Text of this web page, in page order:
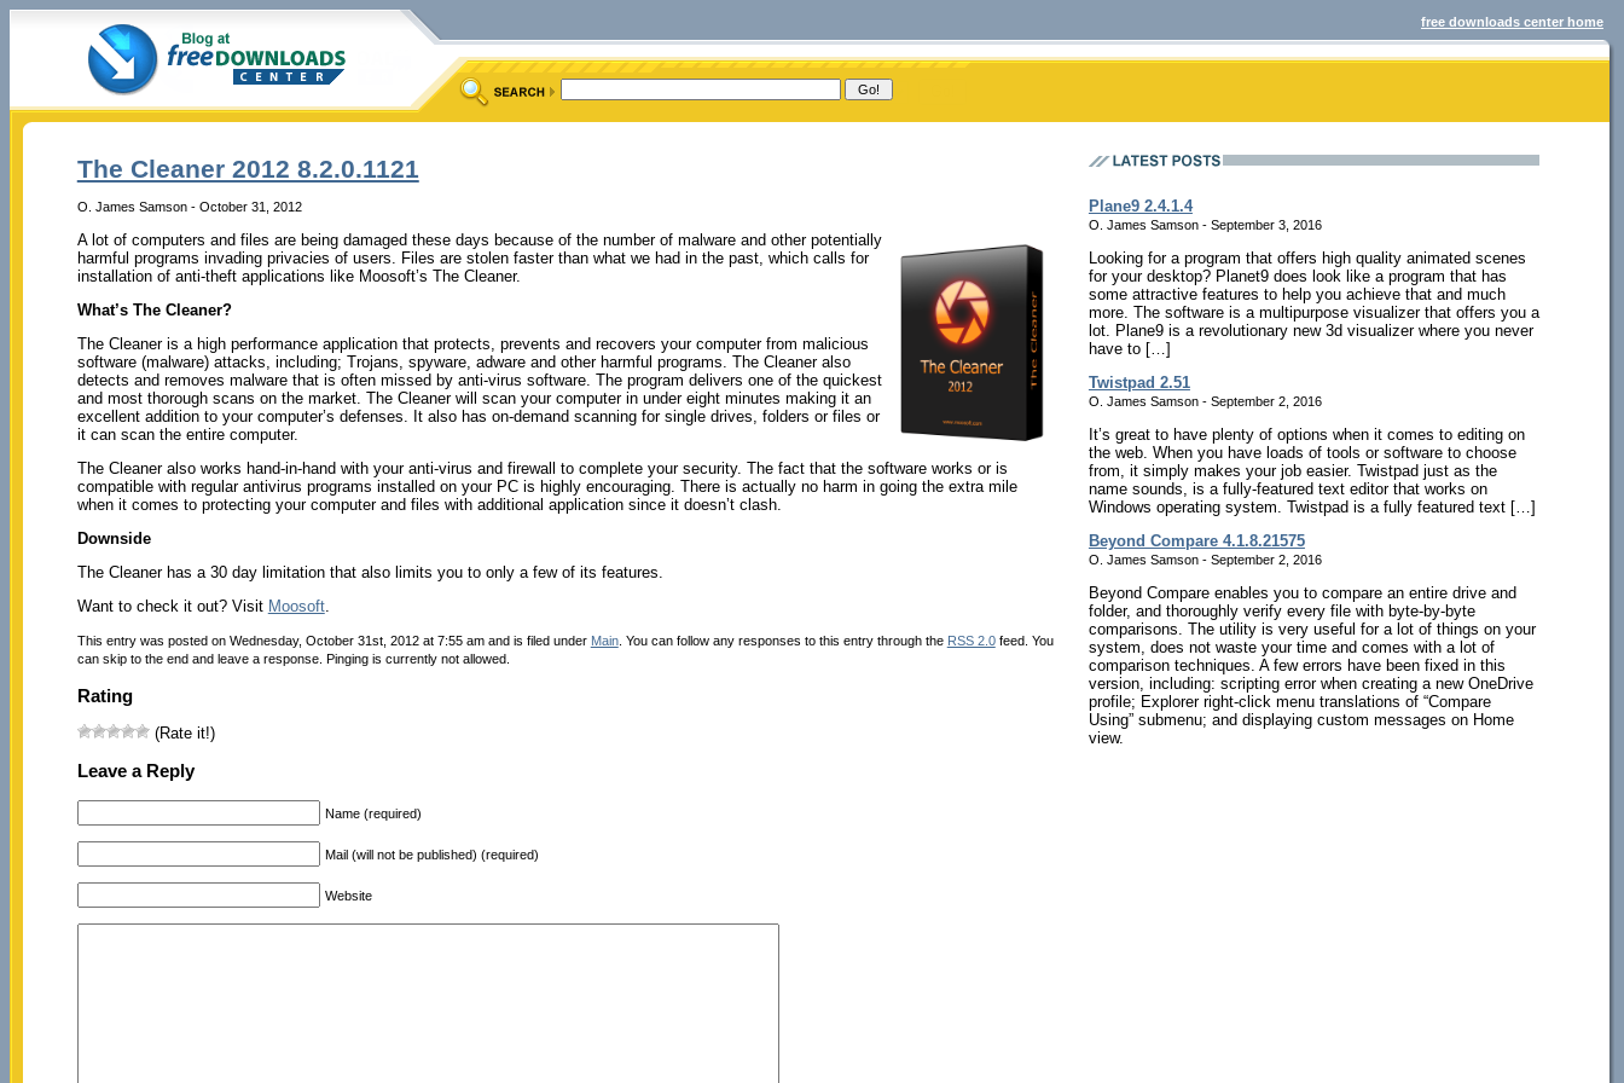
free downloads center home
The Cleaner 2012 8.2.0.1121
O. James Samson - October 31, 2012
A lot of computers and files are being damaged these days because of the number of malware and other potentially
harmful programs invading privacies of users. Files are stolen faster than what we had in the past, which calls for
installation of anti-theft applications like Moosoft’s The Cleaner.
What’s The Cleaner?
The Cleaner is a high performance application that protects, prevents and recovers your computer from malicious
software (malware) attacks, including; Trojans, spyware, adware and other harmful programs. The Cleaner also
detects and removes malware that is often missed by anti-virus software. The program delivers one of the quickest
and most thorough scans on the market. The Cleaner will scan your computer in under eight minutes making it an
excellent addition to your computer’s defenses. It also has on-demand scanning for single drives, folders or files or
it can scan the entire computer.
The Cleaner also works hand-in-hand with your anti-virus and firewall to complete your security. The fact that the software works or is
compatible with regular antivirus programs installed on your PC is highly encouraging. There is actually no harm in going the extra mile
when it comes to protecting your computer and files with additional application since it doesn’t clash.
Downside
The Cleaner has a 30 day limitation that also limits you to only a few of its features.
Want to check it out? Visit Moosoft.
This entry was posted on Wednesday, October 31st, 2012 at 7:55 am and is filed under Main. You can follow any responses to this entry through the RSS 2.0feed. You
can skip to the end and leave a response. Pinging is currently not allowed.
Rating
(Rate it!)
Leave a Reply
Name (required)
Mail (will not be published) (required)
Website
Plane9 2.4.1.4
O. James Samson - September 3, 2016
Looking for a program that offers high quality animated scenes
for your desktop? Planet9 does look like a program that has
some attractive features to help you achieve that and much
more. The software is a multipurpose visualizer that offers you a
lot. Plane9 is a revolutionary new 3d visualizer where you never
have to […]
Twistpad 2.51
O. James Samson - September 2, 2016
It’s great to have plenty of options when it comes to editing on
the web. When you have loads of tools or software to choose
from, it simply makes your job easier. Twistpad just as the
name sounds, is a fully-featured text editor that works on
Windows operating system. Twistpad is a fully featured text […]
Beyond Compare 4.1.8.21575
O. James Samson - September 2, 2016
Beyond Compare enables you to compare an entire drive and
folder, and thoroughly verify every file with byte-by-byte
comparisons. The utility is very useful for a lot of things on your
system, does not waste your time and comes with a lot of
comparison techniques. A few errors have been fixed in this
version, including: scripting error when creating a new OneDrive
profile; Explorer right-click menu translations of “Compare
Using” submenu; and displaying custom messages on Home
view.